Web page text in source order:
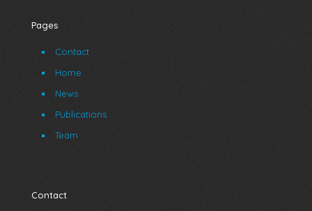
Pages
Contact
Home
News
Publications
Team
Contact